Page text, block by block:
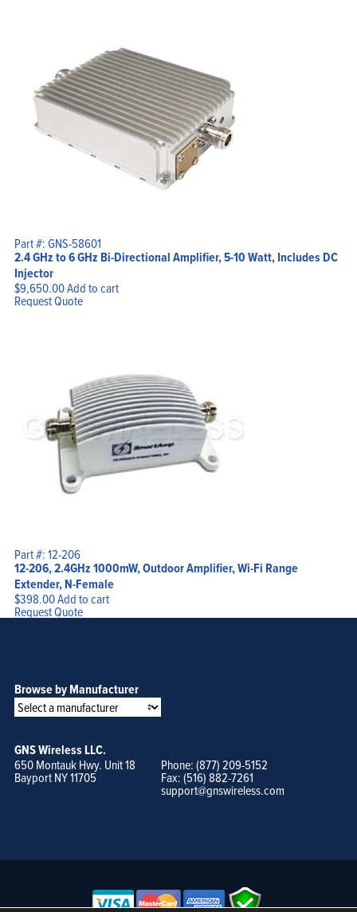
Part #: GNS-58601
2.4 GHz to 6 GHz Bi-Directional Amplifier, 5-10 Watt, Includes DC
Injector
$9,650.00Add to cart
Request Quote
Part #: 12-206
12-206, 2.4GHz 1000mW, Outdoor Amplifier, Wi-Fi Range
Extender, N-Female
$398.00Add to cart
Request Quote
Browse by Manufacturer
GNS Wireless LLC.
650 Montauk Hwy. Unit 18
Bayport NY 11705
Phone: (877) 209-5152
Fax: (516) 882-7261
support@gnswireless.com